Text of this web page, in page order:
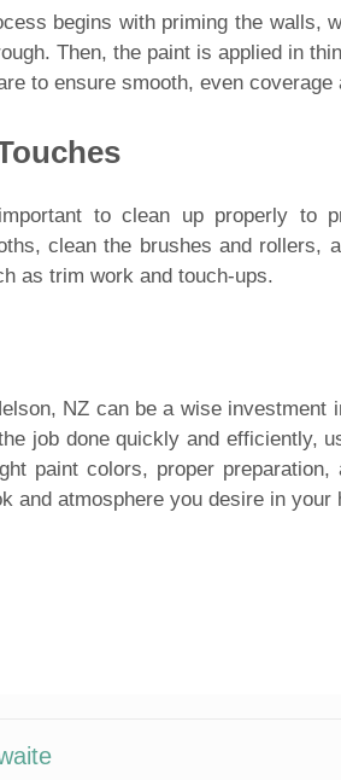
begins with priming the walls,
Then, the paint is applied in
to ensure smooth, even coverage
to clean up properly to
clean the brushes and rollers,
as trim work and touch-ups.
NZ can be a wise investment
job done quickly and efficiently,
paint colors, proper preparation,
and atmosphere you desire in your